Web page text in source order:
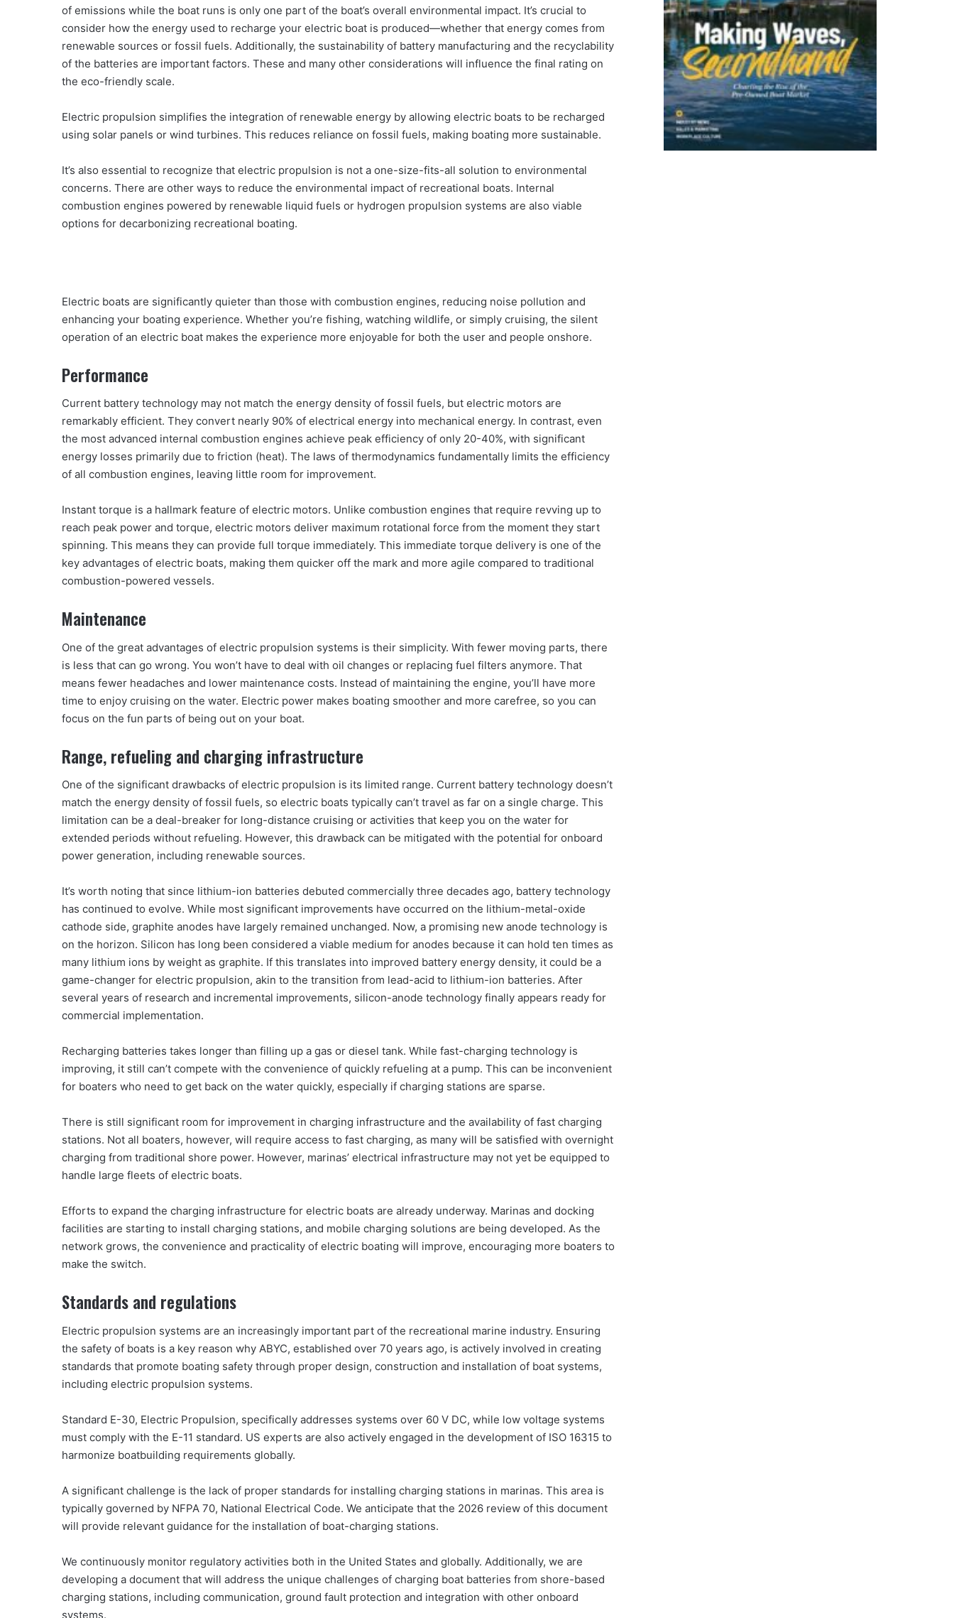
of emissions while the boat runs is only one part of the boat’s overall environmental impact. It’s crucial to
consider how the energy used to recharge your electric boat is produced—whether that energy comes from
renewable sources or fossil fuels. Additionally, the sustainability of battery manufacturing and the recyclability
of the batteries are important factors. These and many other considerations will influence the final rating on
the eco-friendly scale.
Electric propulsion simplifies the integration of renewable energy by allowing electric boats to be recharged
using solar panels or wind turbines. This reduces reliance on fossil fuels, making boating more sustainable.
It’s also essential to recognize that electric propulsion is not a one-size-fits-all solution to environmental
concerns. There are other ways to reduce the environmental impact of recreational boats. Internal
combustion engines powered by renewable liquid fuels or hydrogen propulsion systems are also viable
options for decarbonizing recreational boating.
Electric boats are significantly quieter than those with combustion engines, reducing noise pollution and
enhancing your boating experience. Whether you’re fishing, watching wildlife, or simply cruising, the silent
operation of an electric boat makes the experience more enjoyable for both the user and people onshore.
Performance
Current battery technology may not match the energy density of fossil fuels, but electric motors are
remarkably efficient. They convert nearly 90% of electrical energy into mechanical energy. In contrast, even
the most advanced internal combustion engines achieve peak efficiency of only 20-40%, with significant
energy losses primarily due to friction (heat). The laws of thermodynamics fundamentally limits the efficiency
of all combustion engines, leaving little room for improvement.
Instant torque is a hallmark feature of electric motors. Unlike combustion engines that require revving up to
reach peak power and torque, electric motors deliver maximum rotational force from the moment they start
spinning. This means they can provide full torque immediately. This immediate torque delivery is one of the
key advantages of electric boats, making them quicker off the mark and more agile compared to traditional
combustion-powered vessels.
Maintenance
One of the great advantages of electric propulsion systems is their simplicity. With fewer moving parts, there
is less that can go wrong. You won’t have to deal with oil changes or replacing fuel filters anymore. That
means fewer headaches and lower maintenance costs. Instead of maintaining the engine, you’ll have more
time to enjoy cruising on the water. Electric power makes boating smoother and more carefree, so you can
focus on the fun parts of being out on your boat.
Range, refueling and charging infrastructure
One of the significant drawbacks of electric propulsion is its limited range. Current battery technology doesn’t
match the energy density of fossil fuels, so electric boats typically can’t travel as far on a single charge. This
limitation can be a deal-breaker for long-distance cruising or activities that keep you on the water for
extended periods without refueling. However, this drawback can be mitigated with the potential for onboard
power generation, including renewable sources.
It’s worth noting that since lithium-ion batteries debuted commercially three decades ago, battery technology
has continued to evolve. While most significant improvements have occurred on the lithium-metal-oxide
cathode side, graphite anodes have largely remained unchanged. Now, a promising new anode technology is
on the horizon. Silicon has long been considered a viable medium for anodes because it can hold ten times as
many lithium ions by weight as graphite. If this translates into improved battery energy density, it could be a
game-changer for electric propulsion, akin to the transition from lead-acid to lithium-ion batteries. After
several years of research and incremental improvements, silicon-anode technology finally appears ready for
commercial implementation.
Recharging batteries takes longer than filling up a gas or diesel tank. While fast-charging technology is
improving, it still can’t compete with the convenience of quickly refueling at a pump. This can be inconvenient
for boaters who need to get back on the water quickly, especially if charging stations are sparse.
There is still significant room for improvement in charging infrastructure and the availability of fast charging
stations. Not all boaters, however, will require access to fast charging, as many will be satisfied with overnight
charging from traditional shore power. However, marinas’ electrical infrastructure may not yet be equipped to
handle large fleets of electric boats.
Efforts to expand the charging infrastructure for electric boats are already underway. Marinas and docking
facilities are starting to install charging stations, and mobile charging solutions are being developed. As the
network grows, the convenience and practicality of electric boating will improve, encouraging more boaters to
make the switch.
Standards and regulations
Electric propulsion systems are an increasingly important part of the recreational marine industry. Ensuring
the safety of boats is a key reason why ABYC, established over 70 years ago, is actively involved in creating
standards that promote boating safety through proper design, construction and installation of boat systems,
including electric propulsion systems.
Standard E-30, Electric Propulsion, specifically addresses systems over 60 V DC, while low voltage systems
must comply with the E-11 standard. US experts are also actively engaged in the development of ISO 16315 to
harmonize boatbuilding requirements globally.
A significant challenge is the lack of proper standards for installing charging stations in marinas. This area is
typically governed by NFPA 70, National Electrical Code. We anticipate that the 2026 review of this document
will provide relevant guidance for the installation of boat-charging stations.
We continuously monitor regulatory activities both in the United States and globally. Additionally, we are
developing a document that will address the unique challenges of charging boat batteries from shore-based
charging stations, including communication, ground fault protection and integration with other onboard
systems.